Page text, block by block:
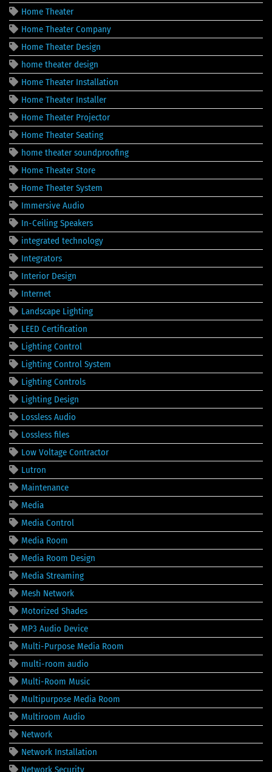
Home Theater
Home Theater Company
Home Theater Design
home theater design
Home Theater Installation
Home Theater Installer
Home Theater Projector
Home Theater Seating
home theater soundproofing
Home Theater Store
Home Theater System
Immersive Audio
In-Ceiling Speakers
integrated technology
Integrators
Interior Design
Internet
Landscape Lighting
LEED Certification
Lighting Control
Lighting Control System
Lighting Controls
Lighting Design
Lossless Audio
Lossless files
Low Voltage Contractor
Lutron
Maintenance
Media
Media Control
Media Room
Media Room Design
Media Streaming
Mesh Network
Motorized Shades
MP3 Audio Device
Multi-Purpose Media Room
multi-room audio
Multi-Room Music
Multipurpose Media Room
Multiroom Audio
Network
Network Installation
Network Security